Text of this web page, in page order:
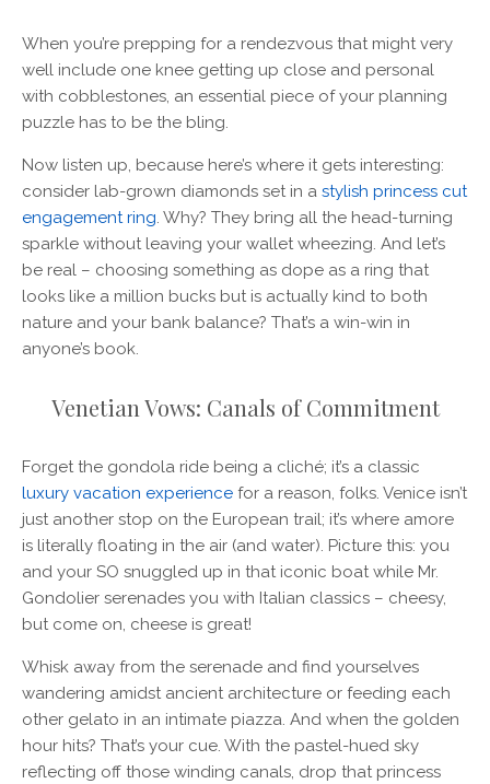
When you’re prepping for a rendezvous that might very
well include one knee getting up close and personal
with cobblestones, an essential piece of your planning
puzzle has to be the bling.
Now listen up, because here’s where it gets interesting:
consider lab-grown diamonds set in a stylish princess cut
engagement ring. Why? They bring all the head-turning
sparkle without leaving your wallet wheezing. And let’s
be real – choosing something as dope as a ring that
looks like a million bucks but is actually kind to both
nature and your bank balance? That’s a win-win in
anyone’s book.
Venetian Vows: Canals of Commitment
Forget the gondola ride being a cliché; it’s a classic
luxury vacation experience for a reason, folks. Venice isn’t
just another stop on the European trail; it’s where amore
is literally floating in the air (and water). Picture this: you
and your SO snuggled up in that iconic boat while Mr.
Gondolier serenades you with Italian classics – cheesy,
but come on, cheese is great!
Whisk away from the serenade and find yourselves
wandering amidst ancient architecture or feeding each
other gelato in an intimate piazza. And when the golden
hour hits? That’s your cue. With the pastel-hued sky
reflecting off those winding canals, drop that princess